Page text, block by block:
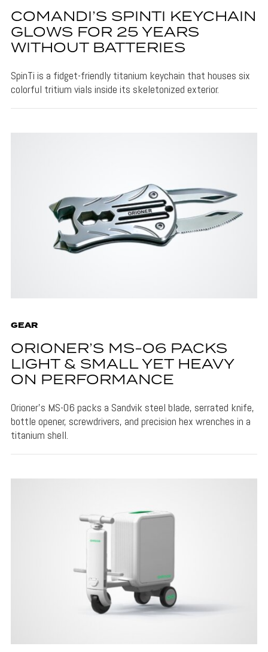
COMANDI’S SPINTI KEYCHAIN
GLOWS FOR 25 YEARS
WITHOUT BATTERIES
SpinTi is a fidget-friendly titanium keychain that houses six
colorful tritium vials inside its skeletonized exterior.
GEAR
ORIONER’S MS-06 PACKS
LIGHT & SMALL YET HEAVY
ON PERFORMANCE
Orioner's MS-06 packs a Sandvik steel blade, serrated knife,
bottle opener, screwdrivers, and precision hex wrenches in a
titanium shell.